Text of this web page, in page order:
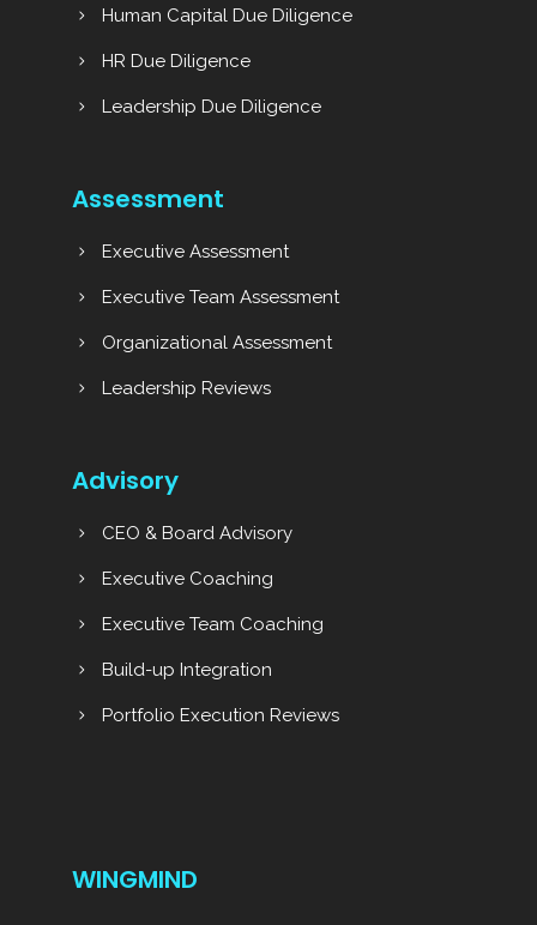
Human Capital Due Diligence
HR Due Diligence
Leadership Due Diligence
Assessment
Executive Assessment
Executive Team Assessment
Organizational Assessment
Leadership Reviews
Advisory
CEO & Board Advisory
Executive Coaching
Executive Team Coaching
Build-up Integration
Portfolio Execution Reviews
WINGMIND